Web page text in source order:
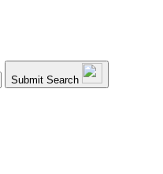
Submit Search